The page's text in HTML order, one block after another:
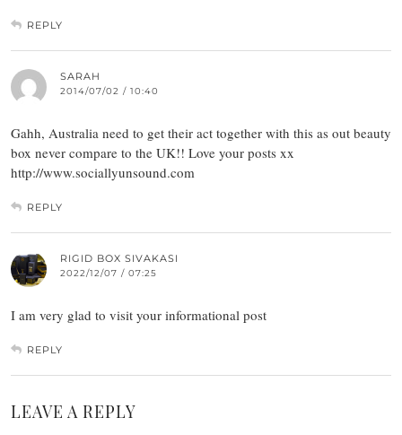
REPLY
SARAH
2014/07/02 / 10:40
Gahh, Australia need to get their act together with this as out beauty
box never compare to the UK!! Love your posts xx
http://www.sociallyunsound.com
REPLY
RIGID BOX SIVAKASI
2022/12/07 / 07:25
I am very glad to visit your informational post
REPLY
LEAVE A REPLY